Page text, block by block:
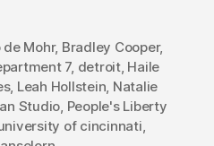
de Mohr, Bradley Cooper,
7, detroit, Haile
, Leah Hollstein, Natalie
Studio, People's Liberty
of cincinnati,